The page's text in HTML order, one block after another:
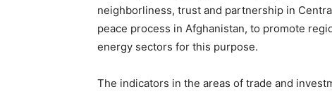
neighborliness, trust and partnership in
peace process in Afghanistan, to promote
energy sectors for this purpose.
The indicators in the areas of trade and